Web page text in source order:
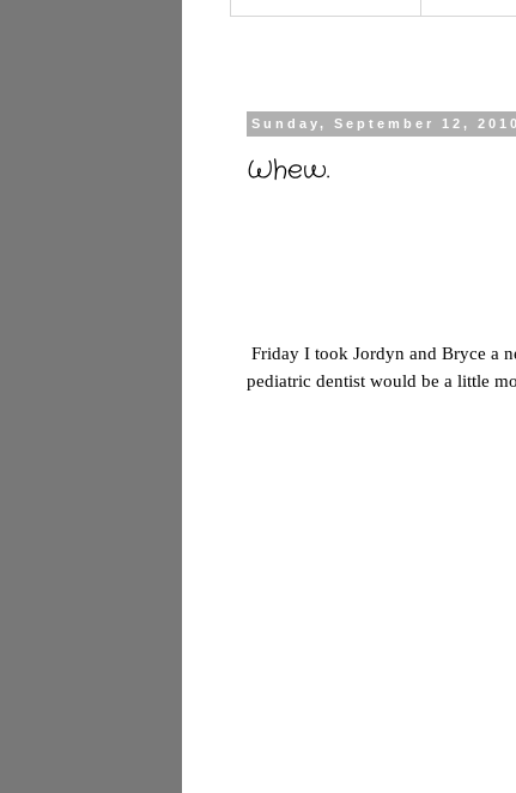
Sunday, September 12, 2010
Whew.
Friday I took Jordyn and Bryce a
pediatric dentist would be a little